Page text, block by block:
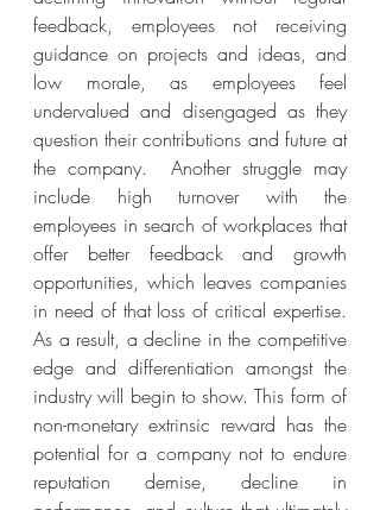
feedback, employees not receiving
guidance on projects and ideas, and
low morale, as employees feel
undervalued and disengaged as they
question their contributions and future at
the company.  Another struggle may
include high turnover with the
employees in search of workplaces that
offer better feedback and growth
opportunities, which leaves companies
in need of that loss of critical expertise.
As a result, a decline in the competitive
edge and differentiation amongst the
industry will begin to show. This form of
non-monetary extrinsic reward has the
potential for a company not to endure
reputation demise, decline in